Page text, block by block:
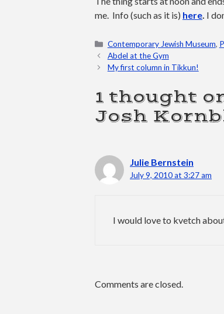
me. Info (such as it is) here I
Categories
Contemporary Jewish Museum,
Abdel at the Gym
My first column in Tikkun!
1 thought
Josh
Julie Bernstein
July 9, 2010 at 3:27 am
I would love to kvetch
Comments are closed.